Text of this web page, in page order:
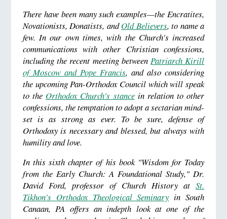
There have been many such examples—the Encratites,
Novationists, Donatists, andOld Believers, to name a
few. In our own times, with the Church's increased
communications with other Christian confessions,
including the recent meeting between Patriarch Kirill
of Moscow and Pope Francis, and also considering
the upcoming Pan-Orthodox Council which will speak
to the Orthodox Church's stancein relation to other
confessions, the temptation to adopt a sectarian mind-
set is as strong as ever. To be sure, defense of
Orthodoxy is necessary and blessed, but always with
humility and love.
In this sixth chapter of his book "Wisdom for Today
from the Early Church: A Foundational Study," Dr.
David Ford, professor of Church History atSt.
Tikhon's Orthodox Theological Seminaryin South
Canaan, PA offers an indepth look at one of the